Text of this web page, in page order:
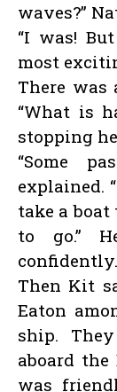
waves?”
“I was!
most
There
“What is
stopping
“Some
explained.
take a boat
to go.”
confidently.
Then Kit
Eaton
ship.
aboard
was